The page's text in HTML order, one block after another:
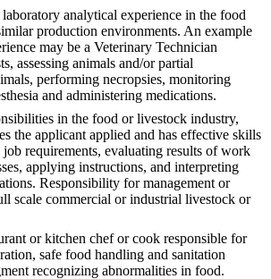
analytical experience in the food
production environments. An example
may be a Veterinary Technician
assessing animals and/or partial
performing necropsies, monitoring
and administering medications.
in the food or livestock industry,
the applicant applied and has effective skills
requirements, evaluating results of work
applying instructions, and interpreting
Responsibility for management or
scale commercial or industrial livestock or
or kitchen chef or cook responsible for
safe food handling and sanitation
recognizing abnormalities in food.